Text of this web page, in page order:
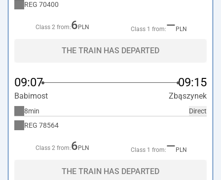
REG 70400
Class 2 from:6 PLN Class 1 from:— PLN
THE TRAIN HAS DEPARTED
09:07 09:15
Babimost Zbąszynek
Direct
8min
REG 78564
Class 2 from:6 PLN Class 1 from:— PLN
THE TRAIN HAS DEPARTED